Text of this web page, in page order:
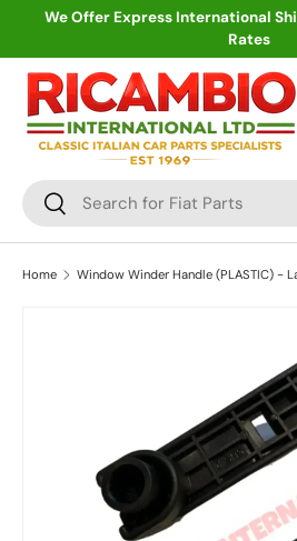
We Offer Express International
Rates
Search
Search
Home Window Winder Handle (PLASTIC) -